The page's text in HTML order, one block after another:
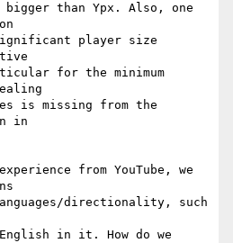
than Ypx. Also, one
player size
for the minimum
is missing from the
in
from YouTube, we
directionality, such
in it. How do we